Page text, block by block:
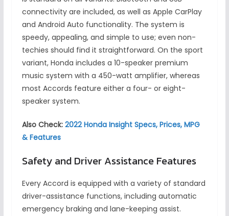
connectivity are included, as well as Apple CarPlay
and Android Auto functionality. The system is
speedy, appealing, and simple to use; even non-
techies should find it straightforward. On the sport
variant, Honda includes a 10-speaker premium
music system with a 450-watt amplifier, whereas
most Accords feature either a four- or eight-
speaker system.
Also Check: 2022 Honda Insight Specs, Prices, MPG
& Features
Safety and Driver Assistance Features
Every Accord is equipped with a variety of standard
driver-assistance functions, including automatic
emergency braking and lane-keeping assist.